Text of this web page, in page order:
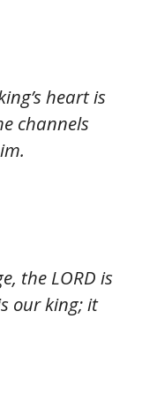
heart is
channels
the LORD is
our king; it